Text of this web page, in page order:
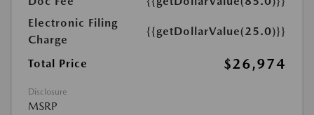
Electronic Filing
Charge
{{getDollarValue(25.0)}}
Total Price $26,974
Disclosure
MSRP